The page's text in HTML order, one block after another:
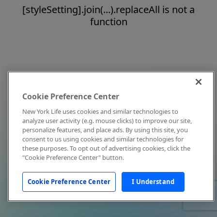
[styleSetting].join(...).replaceAll is not a
function
Cookie Preference Center
New York Life uses cookies and similar technologies to
analyze user activity (e.g. mouse clicks) to improve our site,
personalize features, and place ads. By using this site, you
consent to us using cookies and similar technologies for
these purposes. To opt out of advertising cookies, click the
"Cookie Preference Center" button.
Cookie Preference Center I Understand